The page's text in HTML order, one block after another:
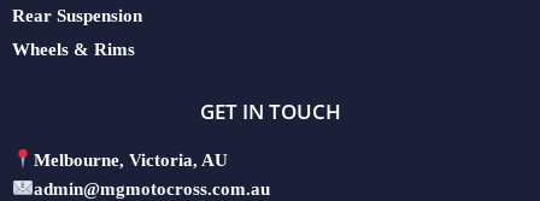
Rear Suspension
Wheels & Rims
GET IN TOUCH
Melbourne, Victoria, AU
admin@mgmotocross.com.au